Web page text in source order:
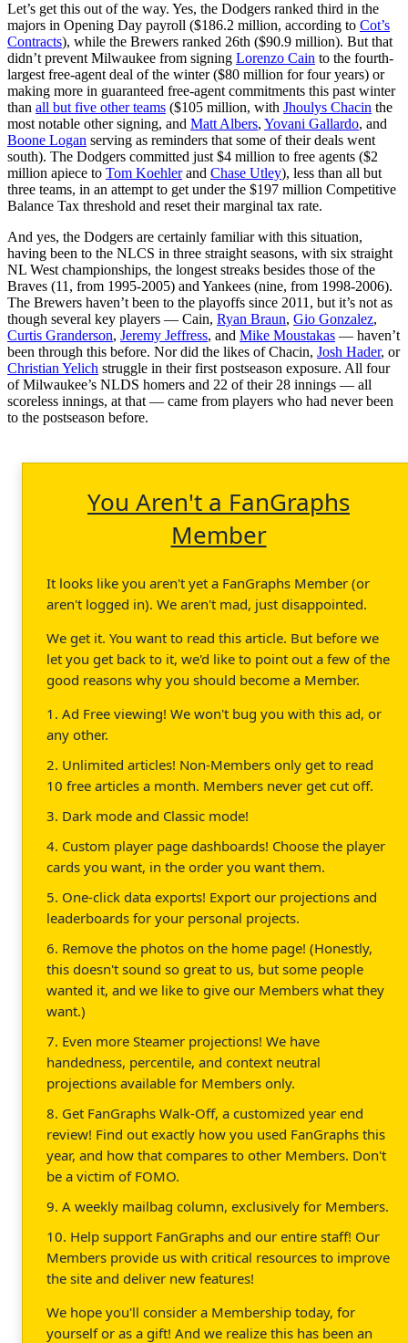
Let’s get this out of the way. Yes, the Dodgers ranked third in the
majors in Opening Day payroll ($186.2 million, according to Cot’s
Contracts), while the Brewers ranked 26th ($90.9 million). But that
didn’t prevent Milwaukee from signing Lorenzo Cain to the fourth-
largest free-agent deal of the winter ($80 million for four years) or
making more in guaranteed free-agent commitments this past winter
than all but five other teams ($105 million, with Jhoulys Chacin the
most notable other signing, and Matt Albers, Yovani Gallardo, and
Boone Logan serving as reminders that some of their deals went
south). The Dodgers committed just $4 million to free agents ($2
million apiece to Tom Koehlerand Chase Utley), less than all but
three teams, in an attempt to get under the $197 million Competitive
Balance Tax threshold and reset their marginal tax rate.
And yes, the Dodgers are certainly familiar with this situation,
having been to the NLCS in three straight seasons, with six straight
NL West championships, the longest streaks besides those of the
Braves (11, from 1995-2005) and Yankees (nine, from 1998-2006).
The Brewers haven’t been to the playoffs since 2011, but it’s not as
though several key players — Cain, Ryan Braun, Gio Gonzalez,
Curtis Granderson, Jeremy Jeffress, and Mike Moustakas — haven’t
been through this before. Nor did the likes of Chacin, Josh Hader, or
Christian Yelich struggle in their first postseason exposure. All four
of Milwaukee’s NLDS homers and 22 of their 28 innings — all
scoreless innings, at that — came from players who had never been
to the postseason before.
You Aren't a FanGraphs
Member
It looks like you aren't yet a FanGraphs Member (or
aren't logged in). We aren't mad, just disappointed.
We get it. You want to read this article. But before we
let you get back to it, we'd like to point out a few of the
good reasons why you should become a Member.
1. Ad Free viewing! We won't bug you with this ad, or
any other.
2. Unlimited articles! Non-Members only get to read
10 free articles a month. Members never get cut off.
3. Dark mode and Classic mode!
4. Custom player page dashboards! Choose the player
cards you want, in the order you want them.
5. One-click data exports! Export our projections and
leaderboards for your personal projects.
6. Remove the photos on the home page! (Honestly,
this doesn't sound so great to us, but some people
wanted it, and we like to give our Members what they
want.)
7. Even more Steamer projections! We have
handedness, percentile, and context neutral
projections available for Members only.
8. Get FanGraphs Walk-Off, a customized year end
review! Find out exactly how you used FanGraphs this
year, and how that compares to other Members. Don't
be a victim of FOMO.
9. A weekly mailbag column, exclusively for Members.
10. Help support FanGraphs and our entire staff! Our
Members provide us with critical resources to improve
the site and deliver new features!
We hope you'll consider a Membership today, for
yourself or as a gift! And we realize this has been an